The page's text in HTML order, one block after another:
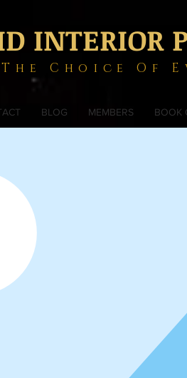
INTERIOR
The Choice Of
BLOG MEMBERS BOOK